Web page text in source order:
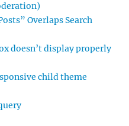
Overlaps Search
doesn’t display properly
child theme